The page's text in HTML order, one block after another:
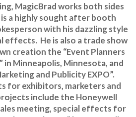
MagicBrad works both sides
a highly sought after booth
with his dazzling style
effects. He is also a trade show
creation the “Event Planners
in Minneapolis, Minnesota, and
and Publicity EXPO”.
for exhibitors, marketers and
include the Honeywell
meeting, special effects for